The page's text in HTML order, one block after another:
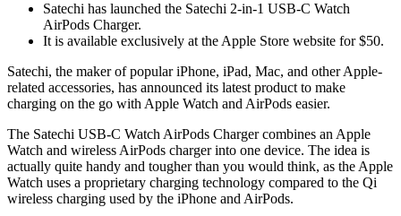
Satechi has launched the Satechi 2-in-1 USB-C Watch
AirPods Charger.
It is available exclusively at the Apple Store website for $50.
Satechi, the maker of popular iPhone, iPad, Mac, and other Apple-
related accessories, has announced its latest product to make
charging on the go with Apple Watch and AirPods easier.
The Satechi USB-C Watch AirPods Charger combines an Apple
Watch and wireless AirPods charger into one device. The idea is
actually quite handy and tougher than you would think, as the Apple
Watch uses a proprietary charging technology compared to the Qi
wireless charging used by the iPhone and AirPods.